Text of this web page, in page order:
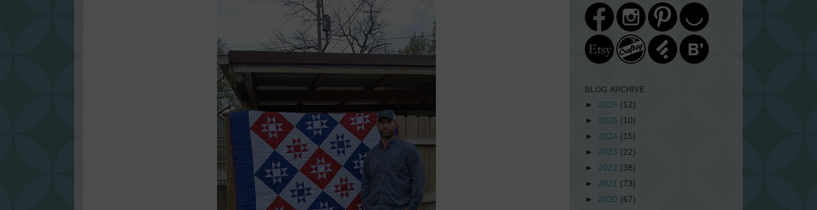
BLOG ARCHIVE
► 2026 (12)
► 2025 (10)
► 2024 (15)
► 2023 (22)
► 2022 (38)
► 2021 (73)
► 2020 (67)